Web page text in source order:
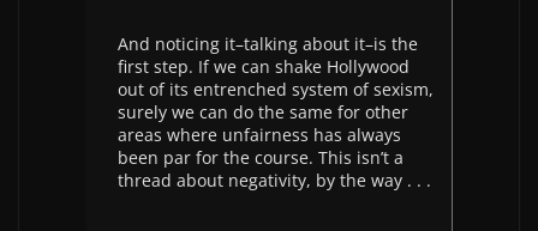
And noticing it–talking about it–is the
first step. If we can shake Hollywood
out of its entrenched system of sexism,
surely we can do the same for other
areas where unfairness has always
been par for the course. This isn’t a
thread about negativity, by the way . . .